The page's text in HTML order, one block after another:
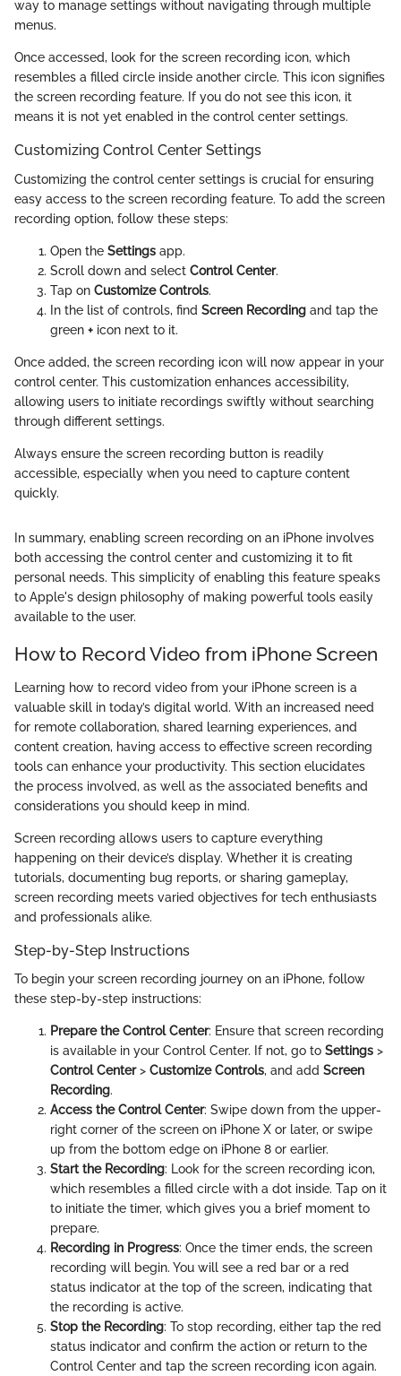
way to manage settings without navigating through multiple
menus.
Once accessed, look for the screen recording icon, which
resembles a filled circle inside another circle. This icon signifies
the screen recording feature. If you do not see this icon, it
means it is not yet enabled in the control center settings.
Customizing Control Center Settings
Customizing the control center settings is crucial for ensuring
easy access to the screen recording feature. To add the screen
recording option, follow these steps:
Open the Settings app.
Scroll down and select Control Center.
Tap on Customize Controls.
In the list of controls, find Screen Recording and tap the
green + icon next to it.
Once added, the screen recording icon will now appear in your
control center. This customization enhances accessibility,
allowing users to initiate recordings swiftly without searching
through different settings.
Always ensure the screen recording button is readily
accessible, especially when you need to capture content
quickly.
In summary, enabling screen recording on an iPhone involves
both accessing the control center and customizing it to fit
personal needs. This simplicity of enabling this feature speaks
to Apple's design philosophy of making powerful tools easily
available to the user.
How to Record Video from iPhone Screen
Learning how to record video from your iPhone screen is a
valuable skill in today’s digital world. With an increased need
for remote collaboration, shared learning experiences, and
content creation, having access to effective screen recording
tools can enhance your productivity. This section elucidates
the process involved, as well as the associated benefits and
considerations you should keep in mind.
Screen recording allows users to capture everything
happening on their device’s display. Whether it is creating
tutorials, documenting bug reports, or sharing gameplay,
screen recording meets varied objectives for tech enthusiasts
and professionals alike.
Step-by-Step Instructions
To begin your screen recording journey on an iPhone, follow
these step-by-step instructions:
Prepare the Control Center: Ensure that screen recording
is available in your Control Center. If not, go to Settings >
Control Center> Customize Controls, and add Screen
Recording.
Access the Control Center: Swipe down from the upper-
right corner of the screen on iPhone X or later, or swipe
up from the bottom edge on iPhone 8 or earlier.
Start the Recording: Look for the screen recording icon,
which resembles a filled circle with a dot inside. Tap on it
to initiate the timer, which gives you a brief moment to
prepare.
Recording in Progress: Once the timer ends, the screen
recording will begin. You will see a red bar or a red
status indicator at the top of the screen, indicating that
the recording is active.
Stop the Recording: To stop recording, either tap the red
status indicator and confirm the action or return to the
Control Center and tap the screen recording icon again.